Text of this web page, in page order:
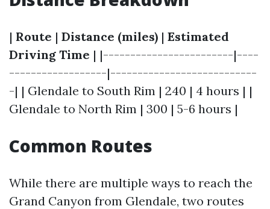
| Route | Distance (miles) | Estimated
Driving Time | |------------------------|----
------------------|---------------------------
-| | Glendale to South Rim | 240 | 4 hours | |
Glendale to North Rim | 300 | 5-6 hours |
Common Routes
While there are multiple ways to reach the
Grand Canyon from Glendale, two routes